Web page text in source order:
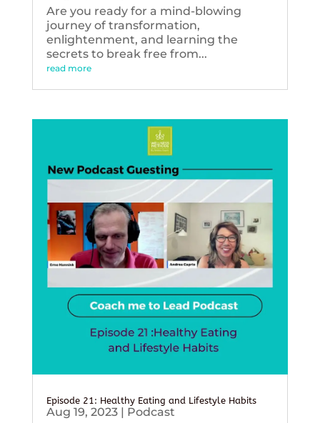
Are you ready for a mind-blowing
journey of transformation,
enlightenment, and learning the
secrets to break free from...
read more
Episode 21: Healthy Eating and Lifestyle Habits
Aug 19, 2023| Podcast